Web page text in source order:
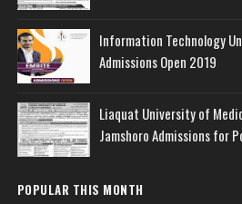
Information Technology
Admissions Open 2019
Liaquat University of
Jamshoro Admissions for
POPULAR THIS MONTH